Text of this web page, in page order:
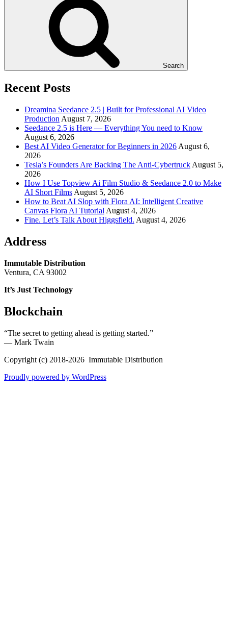
Search
Recent Posts
Dreamina Seedance 2.5 | Built for Professional AI Video
Production August 7, 2026
Seedance 2.5 is Here — Everything You need to Know
August 6, 2026
Best AI Video Generator for Beginners in 2026 August 6,
2026
Tesla’s Founders Are Backing The Anti-Cybertruck August 5,
2026
How I Use Topview Ai Film Studio & Seedance 2.0 to Make
AI Short Films August 5, 2026
How to Beat AI Slop with Flora AI: Intelligent Creative
Canvas Flora AI Tutorial August 4, 2026
Fine. Let’s Talk About Higgsfield. August 4, 2026
Address
Immutable Distribution
Ventura, CA 93002
It’s Just Technology
Blockchain
“The secret to getting ahead is getting started.”
― Mark Twain
Copyright (c) 2018-2026 Immutable Distribution
Proudly powered by WordPress